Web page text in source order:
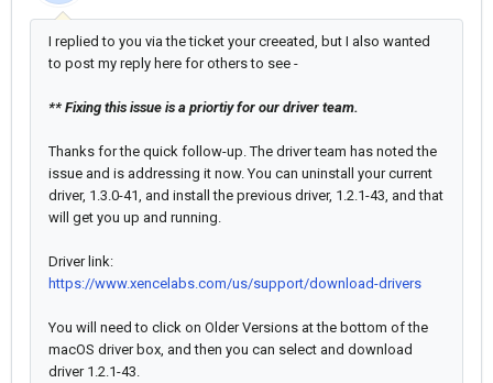
I replied to you via the ticket your creeated, but I also wanted
to post my reply here for others to see -
** Fixing this issue is a priortiy for our driver team.
Thanks for the quick follow-up. The driver team has noted the
issue and is addressing it now. You can uninstall your current
driver, 1.3.0-41, and install the previous driver, 1.2.1-43, and that
will get you up and running.
Driver link:
https://www.xencelabs.com/us/support/download-drivers
You will need to click on Older Versions at the bottom of the
macOS driver box, and then you can select and download
driver 1.2.1-43.